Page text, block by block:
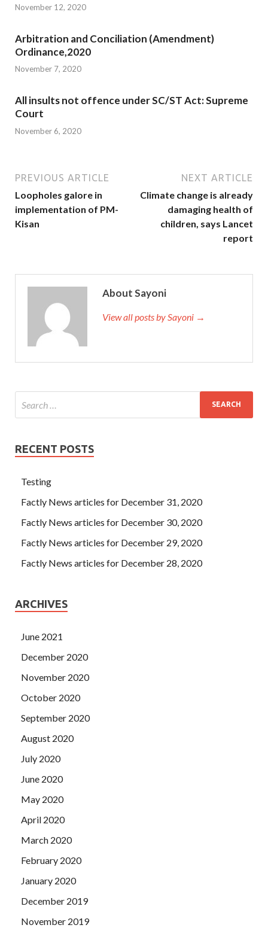
November 12, 2020
Arbitration and Conciliation (Amendment)
Ordinance,2020
November 7, 2020
All insults not offence under SC/ST Act: Supreme
Court
November 6, 2020
PREVIOUS ARTICLE
Loopholes galore in
implementation of PM-
Kisan
NEXT ARTICLE
Climate change is already
damaging health of
children, says Lancet
report
About Sayoni
View all posts by Sayoni →
RECENT POSTS
Testing
Factly News articles for December 31, 2020
Factly News articles for December 30, 2020
Factly News articles for December 29, 2020
Factly News articles for December 28, 2020
ARCHIVES
June 2021
December 2020
November 2020
October 2020
September 2020
August 2020
July 2020
June 2020
May 2020
April 2020
March 2020
February 2020
January 2020
December 2019
November 2019